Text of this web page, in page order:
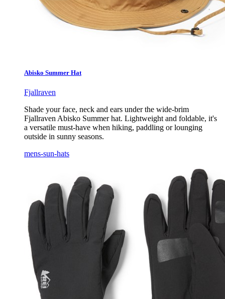
Abisko Summer Hat
Fjallraven
Shade your face, neck and ears under the wide-brim
Fjallraven Abisko Summer hat. Lightweight and foldable, it's
a versatile must-have when hiking, paddling or lounging
outside in sunny seasons.
mens-sun-hats